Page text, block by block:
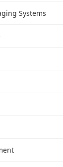
Systems